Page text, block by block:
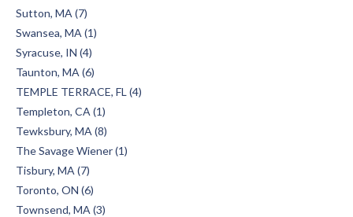
Sutton, MA (7)
Swansea, MA (1)
Syracuse, IN (4)
Taunton, MA (6)
TEMPLE TERRACE, FL (4)
Templeton, CA (1)
Tewksbury, MA (8)
The Savage Wiener (1)
Tisbury, MA (7)
Toronto, ON (6)
Townsend, MA (3)